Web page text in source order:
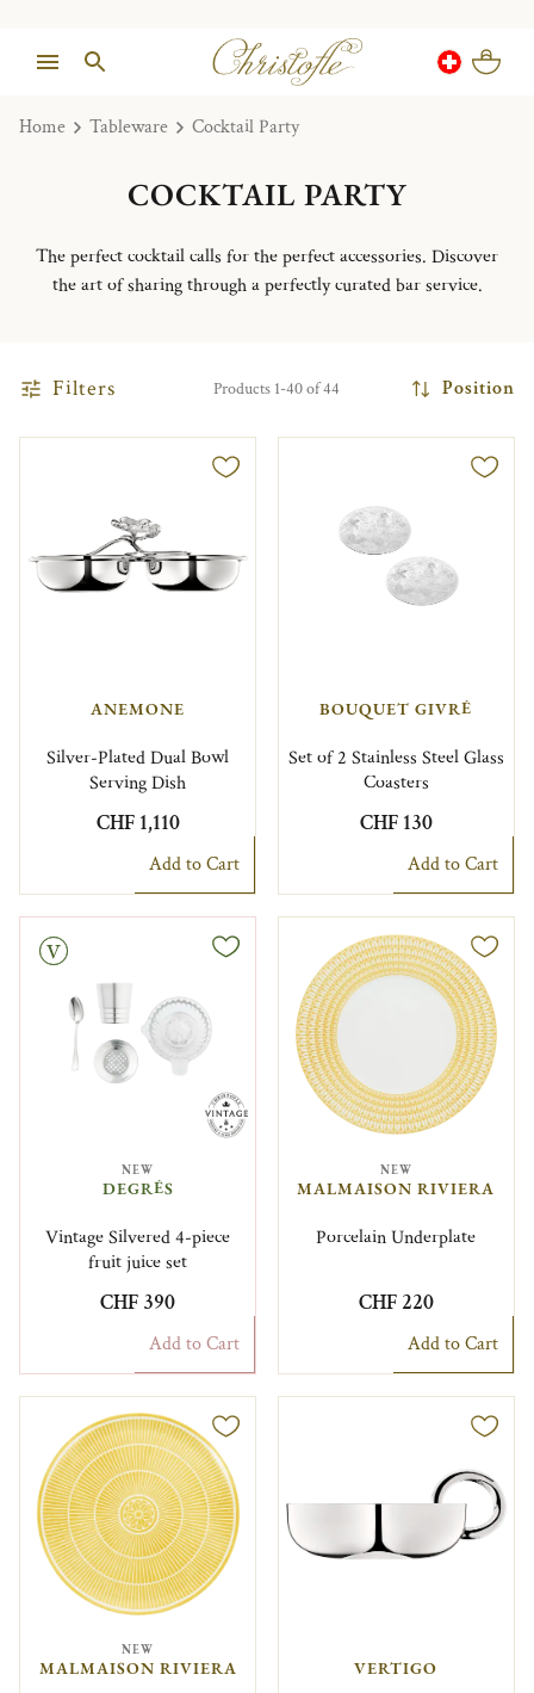
Home Tableware Cocktail Party
COCKTAIL PARTY
The perfect cocktail calls for the perfect accessories. Discover
the art of sharing through a perfectly curated bar service.
Filters Products 1-40 of 44 Position
ANEMONE
Silver-Plated Dual Bowl
Serving Dish
CHF 1,110
Add to Cart
BOUQUET GIVRÉ
Set of 2 Stainless Steel Glass
Coasters
CHF 130
Add to Cart
NEW
DEGRÉS
Vintage Silvered 4-piece
fruit juice set
CHF 390
Add to Cart
NEW
MALMAISON RIVIERA
Porcelain Underplate
CHF 220
Add to Cart
NEW
MALMAISON RIVIERA VERTIGO